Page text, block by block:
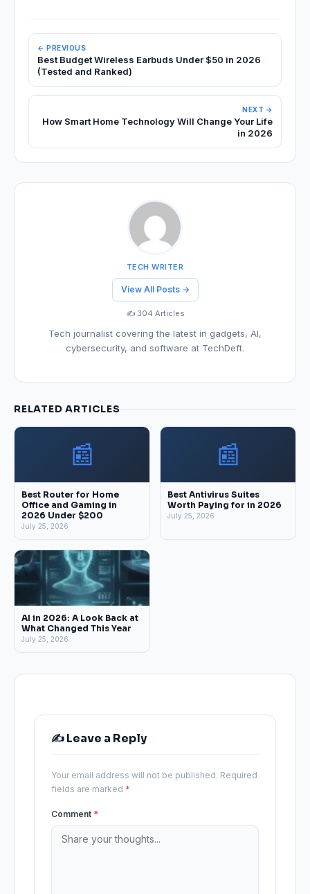
← PREVIOUS
Best Budget Wireless Earbuds Under $50 in 2026
(Tested and Ranked)
NEXT →
How Smart Home Technology Will Change Your Life
in 2026
TECH WRITER
View All Posts →
✍️ 304 Articles
Tech journalist covering the latest in gadgets, AI,
cybersecurity, and software at TechDeft.
RELATED ARTICLES
📰
Best Router for Home
Office and Gaming in
2026 Under $200
July 25, 2026
📰
Best Antivirus Suites
Worth Paying for in 2026
July 25, 2026
AI in 2026: A Look Back at
What Changed This Year
July 25, 2026
✍️ Leave a Reply
Your email address will not be published. Required
fields are marked *
Comment *